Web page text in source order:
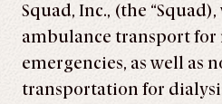
Squad, Inc., (the
ambulance transport for
emergencies, as well as
transportation for